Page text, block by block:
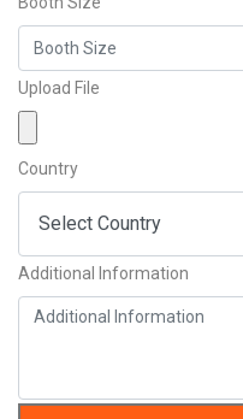
Upload File
Country
Additional Information